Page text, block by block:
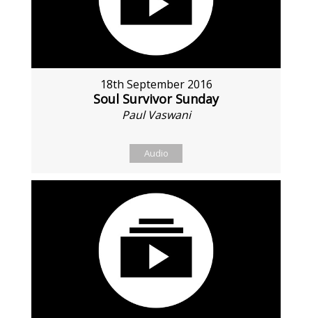
18th September 2016
Soul Survivor Sunday
Paul Vaswani
Audio